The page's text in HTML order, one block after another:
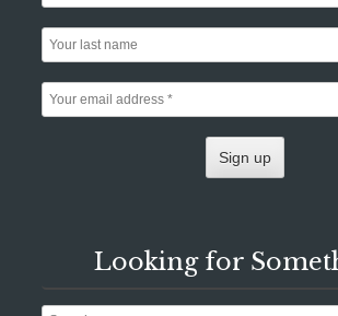
Looking for